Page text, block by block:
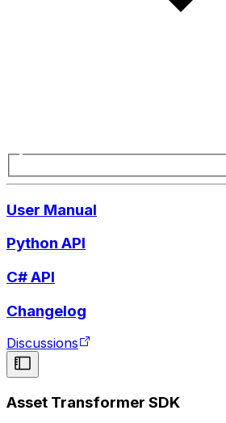
User Manual
Python API
C# API
Changelog
Discussions
Asset Transformer SDK